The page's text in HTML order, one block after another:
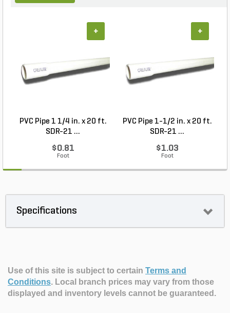
PVC Pipe 1 1/4 in. x 20 ft.
SDR-21 ...
$0.81
Foot
+
PVC Pipe 1-1/2 in. x 20 ft.
SDR-21 ...
$1.03
Foot
+
Specifications
Use of this site is subject to certain Terms and
Conditions. Local branch prices may vary from those
displayed and inventory levels cannot be guaranteed.